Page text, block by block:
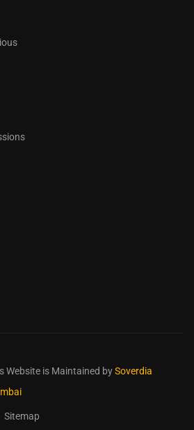
Website is Maintained bySoverdia
Sitemap